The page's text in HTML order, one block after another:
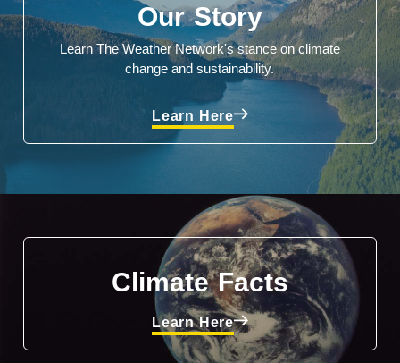
Our Story
Learn The Weather Network's stance on climate
change and sustainability.
Learn Here
Climate Facts
Learn Here